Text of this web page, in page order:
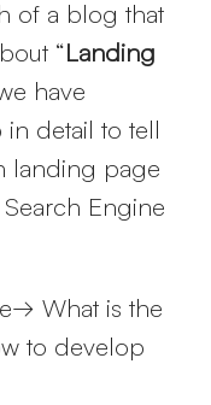
of a blog that
“Landing
have
detail to tell
landing page
Engine
What is the
to develop